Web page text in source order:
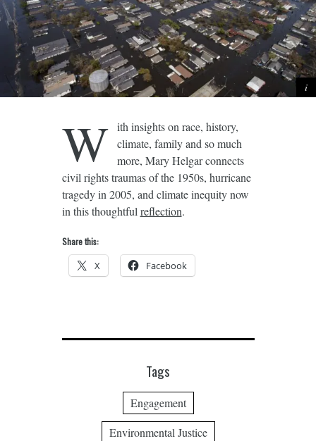
W ith insights on race, history,
climate, family and so much
more, Mary Helgar connects
civil rights traumas of the 1950s, hurricane
tragedy in 2005, and climate inequity now
in this thoughtfulreflection.
Share this:
X Facebook
Tags
Engagement
Environmental Justice